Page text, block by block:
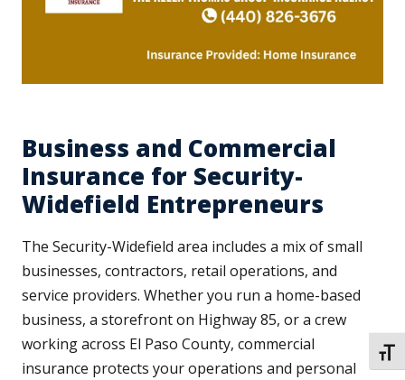
Business and Commercial
Insurance for Security-
Widefield Entrepreneurs
The Security-Widefield area includes a mix of small
businesses, contractors, retail operations, and
service providers. Whether you run a home-based
business, a storefront on Highway 85, or a crew
working across El Paso County, commercial
insurance protects your operations and personal